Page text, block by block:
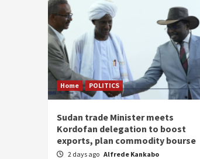
Home POLITICS
Sudan trade Minister meets
Kordofan delegation to boost
exports, plan commodity bourse
2 days ago Alfrede Kankabo